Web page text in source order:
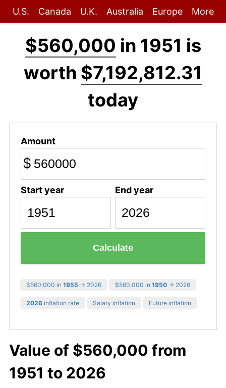
U.S. Canada U.K. Australia Europe More
$560,000 in 1951 is
worth $7,192,812.31
today
Amount
$
Start year End year
Calculate
$560,000 in 1955 → 2026 $560,000 in 1950 → 2026
2026 inflation rate Salary inflation Future inflation
Value of $560,000 from
1951 to 2026